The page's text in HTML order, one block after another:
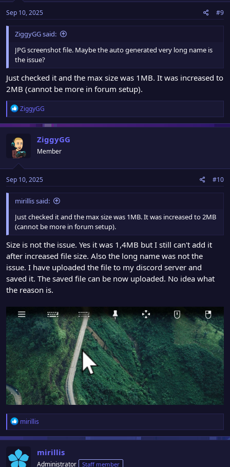
s
:
Sep 10, 2025 #9
ZiggyGG said:
JPG screenshot file. Maybe the auto generated very long name is
the issue?
Just checked it and the max size was 1MB. It was increased to
2MB (cannot be more in forum setup).
R
e
a
c
t
i
o
s
:
ZiggyGG
ZiggyGG
Member
Sep 10, 2025 #10
mirillis said:
Just checked it and the max size was 1MB. It was increased to 2MB
(cannot be more in forum setup).
Size is not the issue. Yes it was 1,4MB but I still can't add it
after increased file size. Also the long name was not the
issue. I have uploaded the file to my discord server and
saved it. The saved file can be now uploaded. No idea what
the reason is.
R
e
a
c
t
mirillis
mirillis
Administrator Staff member